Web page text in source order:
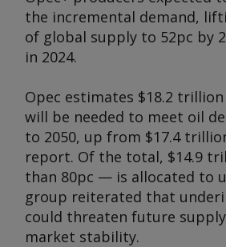
the incremental demand,
of global supply to 52pc by
in 2024.
Opec estimates $18.2
will be needed to meet oil
to 2050, up from $17.4
report. Of the total, $14.9
than 80pc — is allocated to
group reiterated that
could threaten future
market stability.